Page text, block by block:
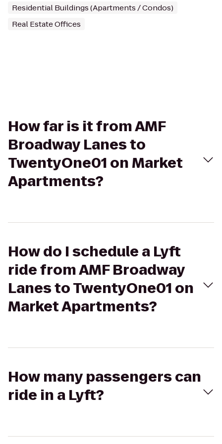
Residential Buildings (Apartments / Condos)
Real Estate Offices
How far is it from AMF
Broadway Lanes to
TwentyOne01 on Market
Apartments?
How do I schedule a Lyft
ride from AMF Broadway
Lanes to TwentyOne01 on
Market Apartments?
How many passengers can
ride in a Lyft?